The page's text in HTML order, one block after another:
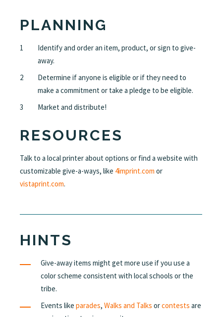
PLANNING
Identify and order an item, product, or sign to give-
away.
Determine if anyone is eligible or if they need to
make a commitment or take a pledge to be eligible.
Market and distribute!
RESOURCES
Talk to a local printer about options or find a website with
customizable give-a-ways, like 4imprint.com or
vistaprint.com.
HINTS
Give-away items might get more use if you use a
color scheme consistent with local schools or the
tribe.
Events like parades, Walks and Talks orcontests are